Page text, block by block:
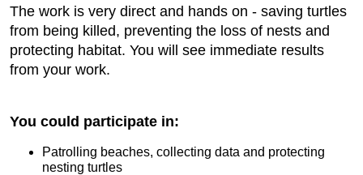
The work is very direct and hands on - saving turtles
from being killed, preventing the loss of nests and
protecting habitat. You will see immediate results
from your work.
You could participate in:
Patrolling beaches, collecting data and protecting
nesting turtles